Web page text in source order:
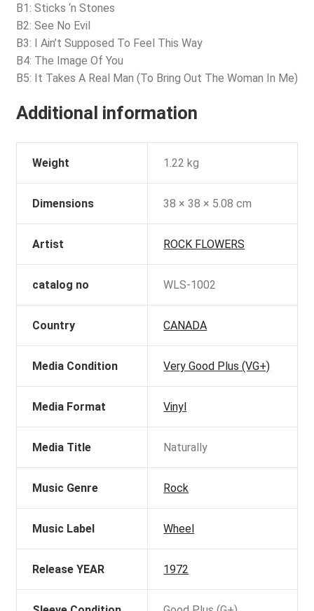
B1: Sticks ‘n Stones
B2: See No Evil
B3: I Ain’t Supposed To Feel This Way
B4: The Image Of You
B5: It Takes A Real Man (To Bring Out The Woman In Me)
Additional information
Weight 1.22 kg
Dimensions 38 × 38 × 5.08 cm
Artist ROCK FLOWERS
catalog no WLS-1002
Country CANADA
Media Condition Very Good Plus (VG+)
Media Format Vinyl
Media Title Naturally
Music Genre Rock
Music Label Wheel
Release YEAR 1972